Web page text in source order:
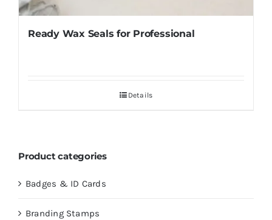
Ready Wax Seals for Professional
Details
Product categories
Badges & ID Cards
Branding Stamps